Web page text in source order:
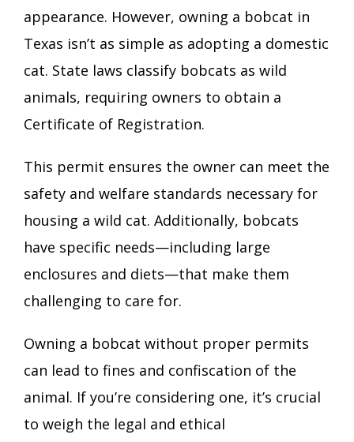
appearance. However, owning a bobcat in
Texas isn’t as simple as adopting a domestic
cat. State laws classify bobcats as wild
animals, requiring owners to obtain a
Certificate of Registration.
This permit ensures the owner can meet the
safety and welfare standards necessary for
housing a wild cat. Additionally, bobcats
have specific needs—including large
enclosures and diets—that make them
challenging to care for.
Owning a bobcat without proper permits
can lead to fines and confiscation of the
animal. If you’re considering one, it’s crucial
to weigh the legal and ethical